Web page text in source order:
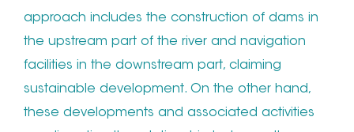
approach includes the construction of dams in
the upstream part of the river and navigation
facilities in the downstream part, claiming
sustainable development. On the other hand,
these developments and associated activities